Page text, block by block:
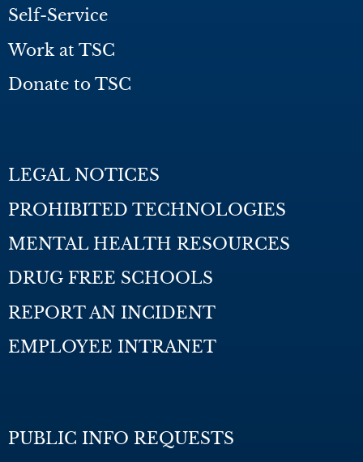
Self-Service
Work at TSC
Donate to TSC
LEGAL NOTICES
PROHIBITED TECHNOLOGIES
MENTAL HEALTH RESOURCES
DRUG FREE SCHOOLS
REPORT AN INCIDENT
EMPLOYEE INTRANET
PUBLIC INFO REQUESTS